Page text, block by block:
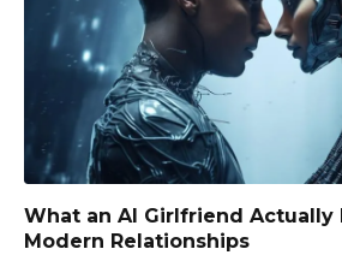
What an AI Girlfriend Actually
Modern Relationships